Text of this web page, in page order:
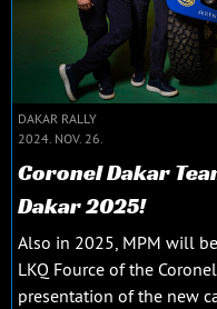
DAKAR RALLY
2024. NOV. 26.
Coronel Dakar
Dakar 2025!
Also in 2025, MPM will
LKQ Fource of the
presentation of the new